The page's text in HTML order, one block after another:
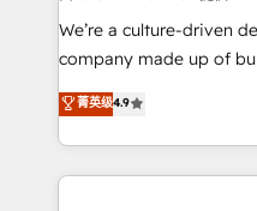
提供。 ▸ 既存CRM・MA
Marketo・Pardot等から
データ移行と活用設計ま
か？ ✓ HubSpot Eliteパ
that think, connect, and scale. Our
beyond configuration.
actually runs, and
technology work harder
We’re a culture-driven
company made up of
thinkers. We blend
development—always
ideas, opportunities,
experiences. To us,
菁英级4.9